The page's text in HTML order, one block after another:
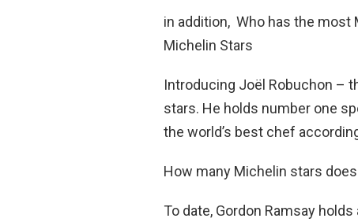
in addition, Who has the most
Michelin Stars
Introducing Joël Robuchon –
stars. He holds number one
the world’s best chef
How many Michelin stars
To date, Gordon Ramsay holds